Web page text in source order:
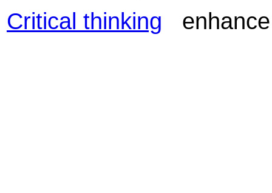
Critical thinking